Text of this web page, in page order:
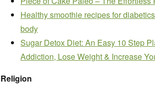
Healthy smoothie recipes for
body
Sugar Detox Diet: An Easy 10 Step
Addiction, Lose Weight & Increase
Religion